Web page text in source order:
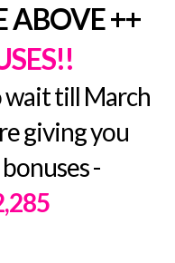
ABOVE ++
wait till March
giving you
-